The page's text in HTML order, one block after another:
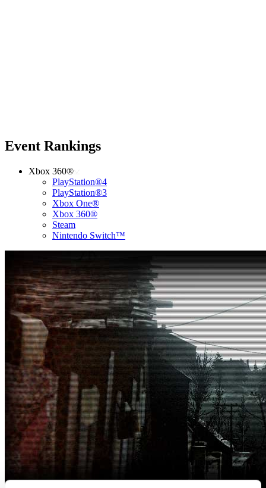
Event Rankings
Xbox 360®
PlayStation®4
PlayStation®3
Xbox One®
Xbox 360®
Steam
Nintendo Switch™